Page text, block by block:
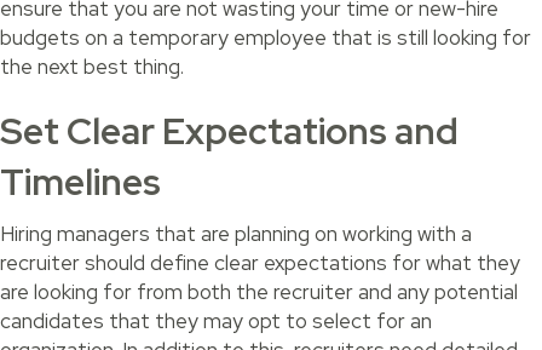
ensure that you are not wasting your time or new-hire
budgets on a temporary employee that is still looking for
the next best thing.
Set Clear Expectations and
Timelines
Hiring managers that are planning on working with a
recruiter should define clear expectations for what they
are looking for from both the recruiter and any potential
candidates that they may opt to select for an